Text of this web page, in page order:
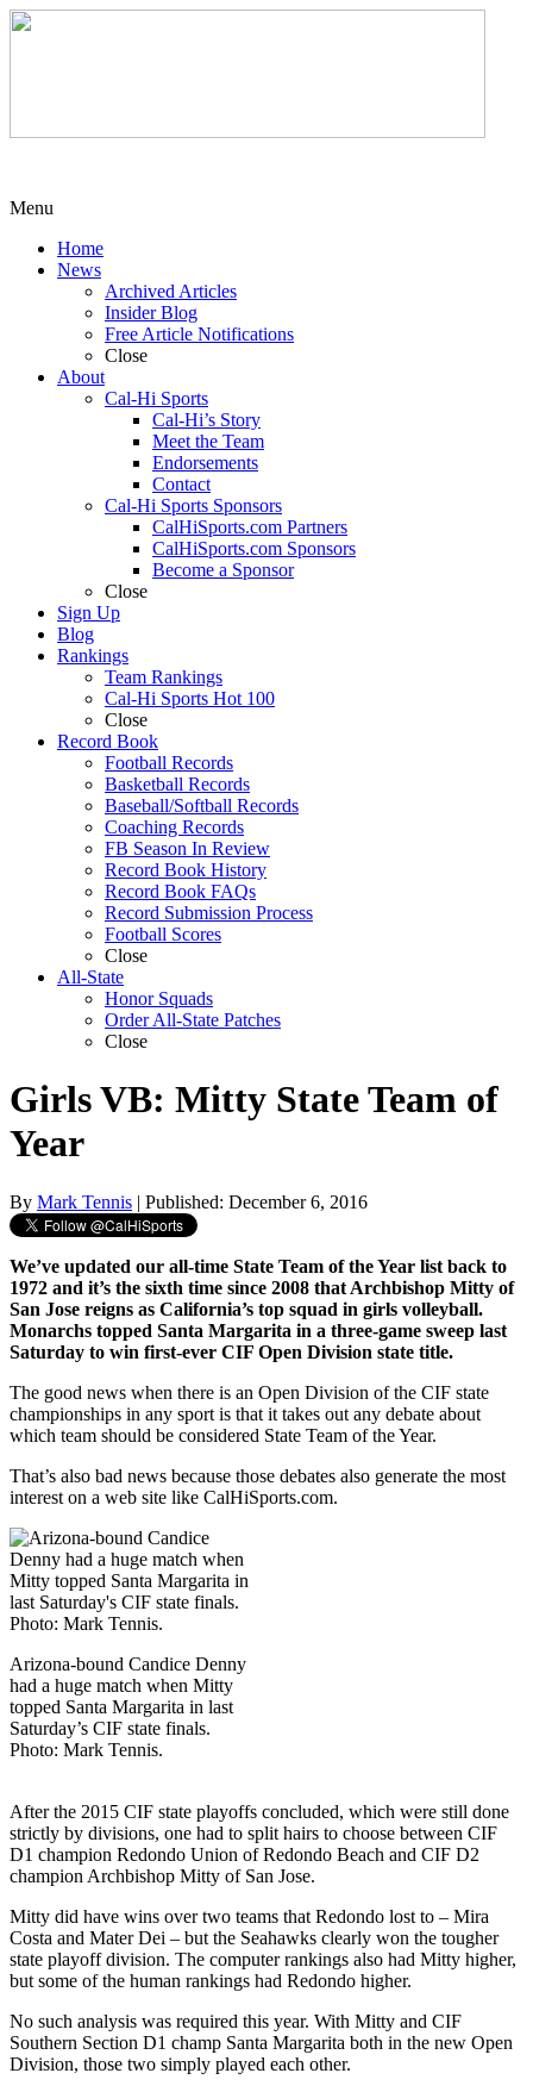
Menu
Home
News
Archived Articles
Insider Blog
Free Article Notifications
Close
About
Cal-Hi Sports
Cal-Hi’s Story
Meet the Team
Endorsements
Contact
Cal-Hi Sports Sponsors
CalHiSports.com Partners
CalHiSports.com Sponsors
Become a Sponsor
Close
Sign Up
Blog
Rankings
Team Rankings
Cal-Hi Sports Hot 100
Close
Record Book
Football Records
Basketball Records
Baseball/Softball Records
Coaching Records
FB Season In Review
Record Book History
Record Book FAQs
Record Submission Process
Football Scores
Close
All-State
Honor Squads
Order All-State Patches
Close
Girls VB: Mitty State Team of
Year
By Mark Tennis | Published: December 6, 2016
We’ve updated our all-time State Team of the Year list back to
1972 and it’s the sixth time since 2008 that Archbishop Mitty of
San Jose reigns as California’s top squad in girls volleyball.
Monarchs topped Santa Margarita in a three-game sweep last
Saturday to win first-ever CIF Open Division state title.
The good news when there is an Open Division of the CIF state
championships in any sport is that it takes out any debate about
which team should be considered State Team of the Year.
That’s also bad news because those debates also generate the most
interest on a web site like CalHiSports.com.
Arizona-bound Candice Denny
had a huge match when Mitty
topped Santa Margarita in last
Saturday’s CIF state finals.
Photo: Mark Tennis.
After the 2015 CIF state playoffs concluded, which were still done
strictly by divisions, one had to split hairs to choose between CIF
D1 champion Redondo Union of Redondo Beach and CIF D2
champion Archbishop Mitty of San Jose.
Mitty did have wins over two teams that Redondo lost to – Mira
Costa and Mater Dei – but the Seahawks clearly won the tougher
state playoff division. The computer rankings also had Mitty higher,
but some of the human rankings had Redondo higher.
No such analysis was required this year. With Mitty and CIF
Southern Section D1 champ Santa Margarita both in the new Open
Division, those two simply played each other.